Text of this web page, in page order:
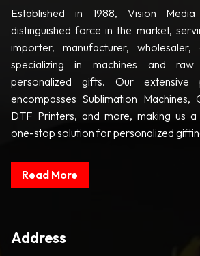
Established in 1988, Vision
distinguished force in the market,
importer, manufacturer, wholesaler,
specializing in machines and
personalized gifts. Our extensive
encompasses Sublimation Machines,
DTF Printers, and more, making us a
one-stop solution for personalized
Read More
Address